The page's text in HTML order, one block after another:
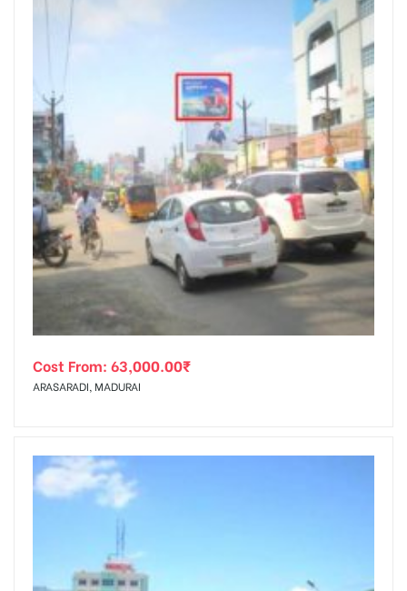
Cost From: 63,000.00₹
ARASARADI, MADURAI